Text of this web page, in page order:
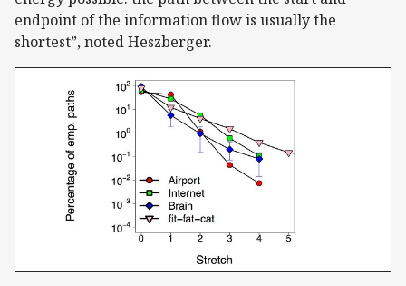
endpoint of the information flow is usually the
shortest”, noted Heszberger.